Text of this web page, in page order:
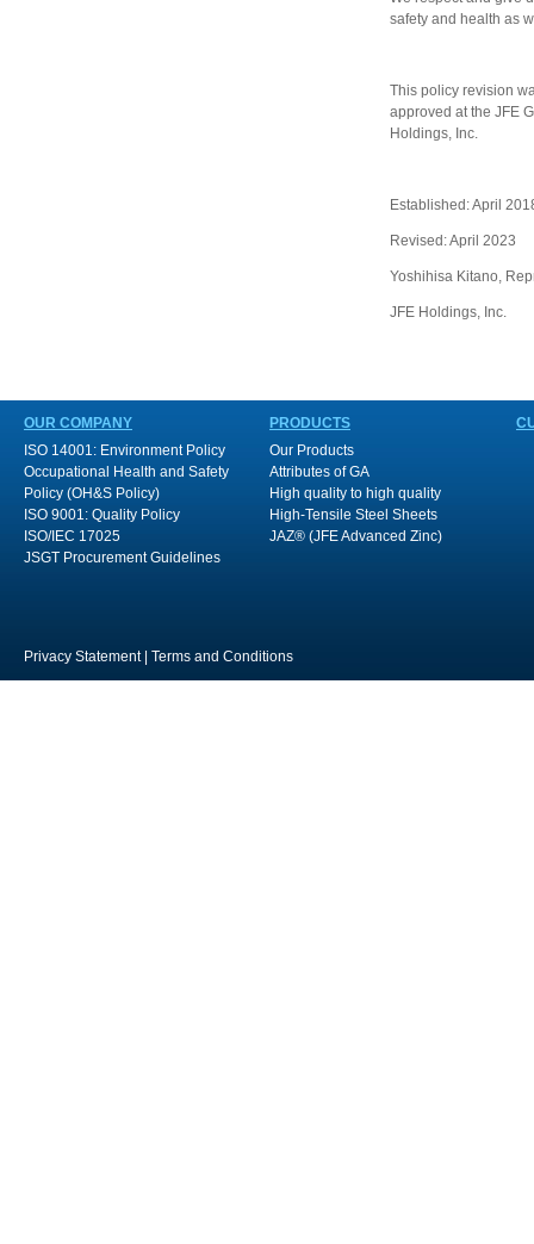
safety and health as
This policy revision
approved at the JFE
Holdings, Inc.
Established: April
Revised: April 2023
Yoshihisa Kitano,
JFE Holdings, Inc.
OUR COMPANY
ISO 14001: Environment Policy
Occupational Health and Safety
Policy (OH&S Policy)
ISO 9001: Quality Policy
ISO/IEC 17025
JSGT Procurement Guidelines
PRODUCTS
Our Products
Attributes of GA
High quality to high quality
High-Tensile Steel Sheets
JAZ® (JFE Advanced Zinc)
Privacy Statement| Terms and Conditions